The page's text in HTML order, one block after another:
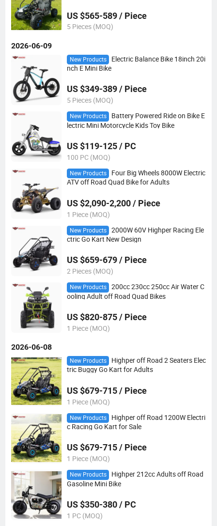
US $565-589 / Piece
5 Pieces (MOQ)
2026-06-09
New Products
Electric Balance Bike 18inch 20i
nch E Mini Bike
US $349-389 / Piece
5 Pieces (MOQ)
New Products
Battery Powered Ride on Bike E
lectric Mini Motorcycle Kids Toy Bike
US $119-125 / PC
100 PC (MOQ)
New Products
Four Big Wheels 8000W Electric
ATV off Road Quad Bike for Adults
US $2,090-2,200 / Piece
1 Piece (MOQ)
New Products
2000W 60V Highper Racing Ele
ctric Go Kart New Design
US $659-679 / Piece
2 Pieces (MOQ)
New Products
200cc 230cc 250cc Air Water C
ooling Adult off Road Quad Bikes
US $820-875 / Piece
1 Piece (MOQ)
2026-06-08
New Products
Highper off Road 2 Seaters Elec
tric Buggy Go Kart for Adults
US $679-715 / Piece
1 Piece (MOQ)
New Products
Highper off Road 1200W Electri
c Racing Go Kart for Sale
US $679-715 / Piece
1 Piece (MOQ)
New Products
Highper 212cc Adults off Road
Gasoline Mini Bike
US $350-380 / PC
1 PC (MOQ)